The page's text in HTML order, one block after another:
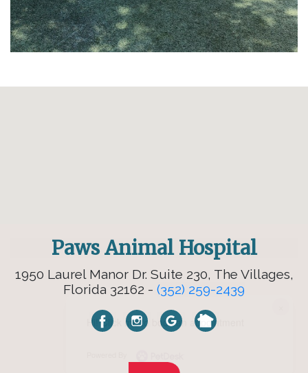
Paws Animal Hospital
1950 Laurel Manor Dr. Suite 230, The Villages,
Florida 32162 - (352) 259-2439
Hi! Click me to book an appointment